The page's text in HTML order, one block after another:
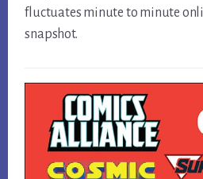
fluctuates minute to minute
snapshot.